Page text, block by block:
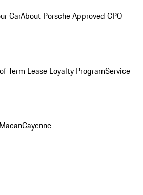
CarAbout Porsche Approved CPO
Term Lease Loyalty ProgramService
MacanCayenne